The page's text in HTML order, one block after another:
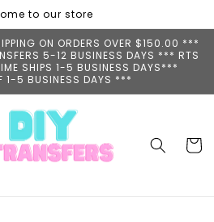
to our store
ON ORDERS OVER $150.00 ***
5-12 BUSINESS DAYS *** RTS
SHIPS 1-5 BUSINESS DAYS***
1-5 BUSINESS DAYS ***
Cart